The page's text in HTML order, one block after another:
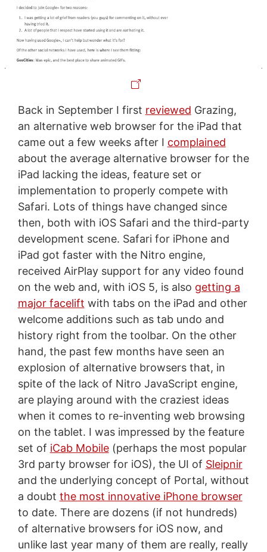
Back in September I first reviewed Grazing,
an alternative web browser for the iPad that
came out a few weeks after I complained
about the average alternative browser for the
iPad lacking the ideas, feature set or
implementation to properly compete with
Safari. Lots of things have changed since
then, both with iOS Safari and the third-party
development scene. Safari for iPhone and
iPad got faster with the Nitro engine,
received AirPlay support for any video found
on the web and, with iOS 5, is also getting a
major facelift with tabs on the iPad and other
welcome additions such as tab undo and
history right from the toolbar. On the other
hand, the past few months have seen an
explosion of alternative browsers that, in
spite of the lack of Nitro JavaScript engine,
are playing around with the craziest ideas
when it comes to re-inventing web browsing
on the tablet. I was impressed by the feature
set of iCab Mobile(perhaps the most popular
3rd party browser for iOS), the UI of Sleipnir
and the underlying concept of Portal, without
a doubt the most innovative iPhone browser
to date. There are dozens (if not hundreds)
of alternative browsers for iOS now, and
unlike last year many of them are really, really